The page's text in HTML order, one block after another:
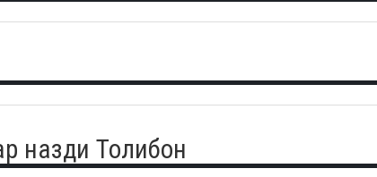
назди Толибон